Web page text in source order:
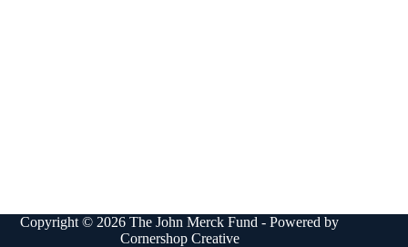
Copyright © 2026 The John Merck Fund - Powered by
Cornershop Creative